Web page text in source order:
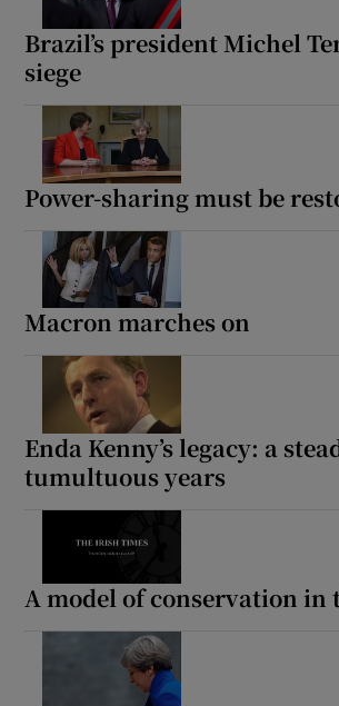
Brazil’s president Michel
siege
Power-sharing must be
Macron marches on
Enda Kenny’s legacy: a
tumultuous years
A model of conservation in